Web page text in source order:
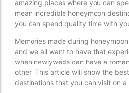
amazing places where you can
mean incredible honeymoon
you can spend quality time with
Memories made during
and we all want to have that
when newlyweds can have a
other. This article will show the
destinations that you can visit on a